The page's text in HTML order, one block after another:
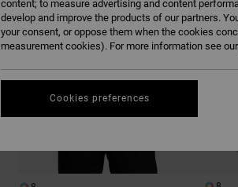
content; to measure advertising and content
develop and improve the products of our partners.
your consent, or oppose them when the cookies
measurement cookies). For more information see our
Cookies preferences